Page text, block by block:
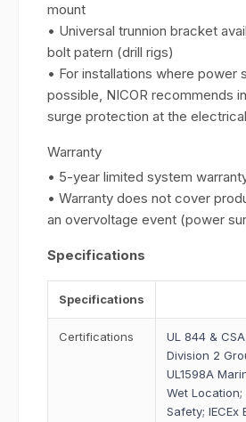
mount
• Universal trunnion bracket
bolt patern (drill rigs)
• For installations where power
possible, NICOR recommends
surge protection at the
Warranty
• 5-year limited system
• Warranty does not cover
an overvoltage event (power
Specifications
Specifications
Certifications
UL 844 &
Division 2
UL1598A
Wet Location;
Safety; IECEx